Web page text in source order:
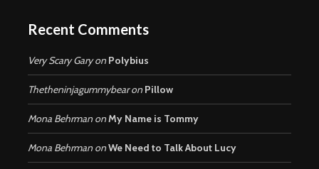
Recent Comments
Very Scary Garyon Polybius
Thetheninjagummybearon Pillow
Mona Behrman onMy Name is Tommy
Mona Behrman onWe Need to Talk About Lucy